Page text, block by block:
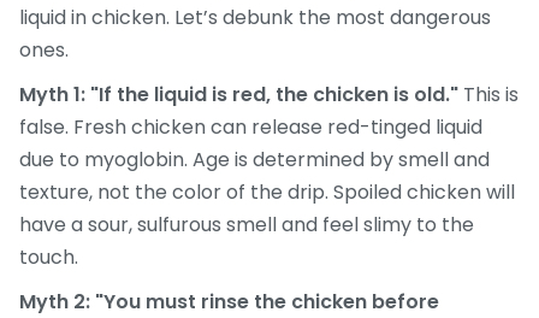
liquid in chicken. Let’s debunk the most dangerous
ones.
Myth 1: "If the liquid is red, the chicken is old." This is
false. Fresh chicken can release red-tinged liquid
due to myoglobin. Age is determined by smell and
texture, not the color of the drip. Spoiled chicken will
have a sour, sulfurous smell and feel slimy to the
touch.
Myth 2: "You must rinse the chicken before